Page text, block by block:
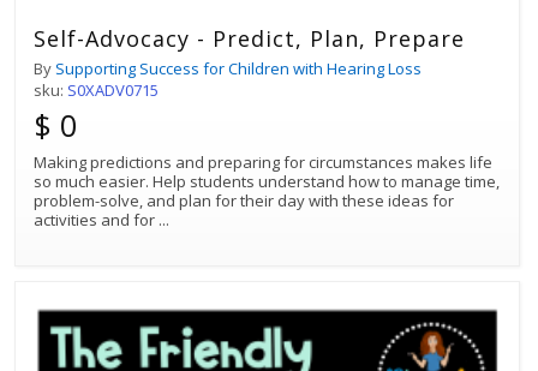
Self-Advocacy - Predict, Plan, Prepare
By Supporting Success for Children with Hearing Loss
sku: S0XADV0715
$ 0
Making predictions and preparing for circumstances makes life
so much easier. Help students understand how to manage time,
problem-solve, and plan for their day with these ideas for
activities and for ...